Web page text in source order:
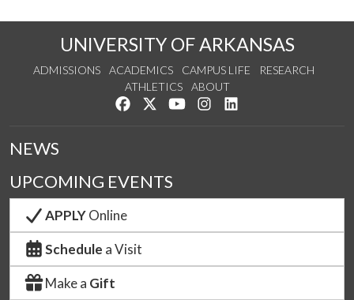
UNIVERSITY OF ARKANSAS
ADMISSIONS ACADEMICS CAMPUS LIFE
RESEARCH
ATHLETICS
ABOUT
Like us on Facebook
Follow us on Twitter
Watch us on YouTube
See us on Instagram
NEWS
UPCOMING EVENTS
APPLYOnline
Schedule a Visit
Make a Gift